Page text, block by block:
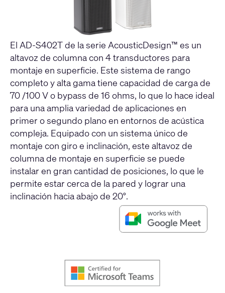
El AD-S402T de la serie AcousticDesign™ es un
altavoz de columna con 4 transductores para
montaje en superficie. Este sistema de rango
completo y alta gama tiene capacidad de carga de
70 /100 V o bypass de 16 ohms, lo que lo hace ideal
para una amplia variedad de aplicaciones en
primer o segundo plano en entornos de acústica
compleja. Equipado con un sistema único de
montaje con giro e inclinación, este altavoz de
columna de montaje en superficie se puede
instalar en gran cantidad de posiciones, lo que le
permite estar cerca de la pared y lograr una
inclinación hacia abajo de 20°.